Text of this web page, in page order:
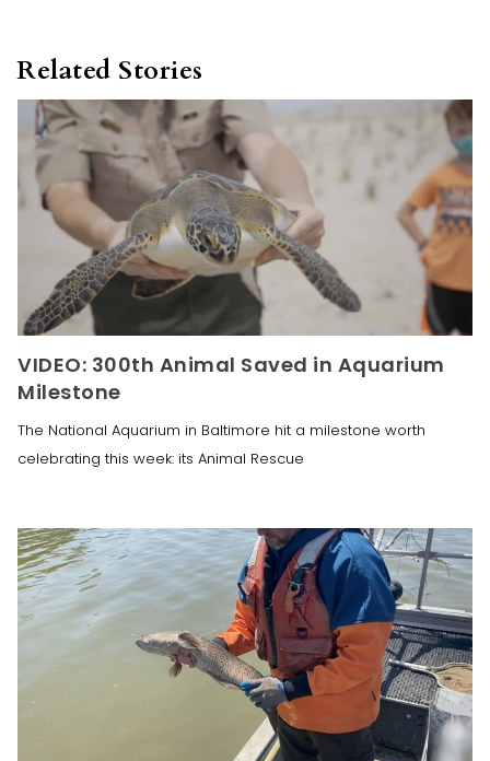
Related Stories
VIDEO: 300th Animal Saved in Aquarium
Milestone
The National Aquarium in Baltimore hit a milestone worth
celebrating this week: its Animal Rescue